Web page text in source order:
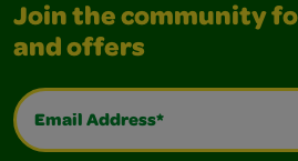
Join the community
and offers
Email Address*